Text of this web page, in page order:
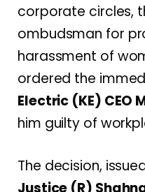
corporate circles,
ombudsman for
harassment of
ordered the
Electric (KE) CEO
him guilty of
The decision,